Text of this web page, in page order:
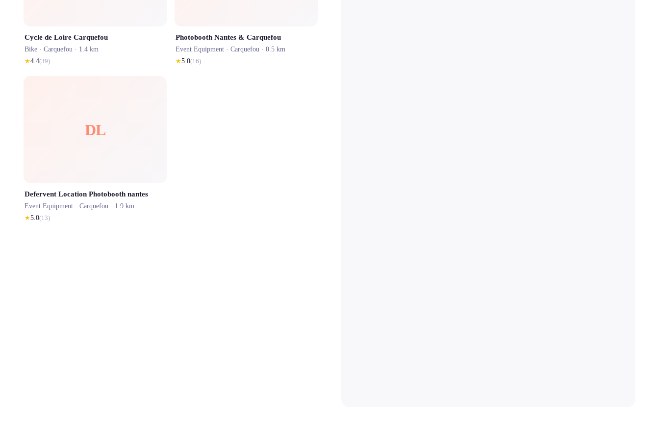
Cycle de Loire Carquefou
Bike · Carquefou · 1.4 km
★4.4(39)
Photobooth Nantes & Carquefou
Event Equipment · Carquefou · 0.5 km
★5.0(16)
DL
Defervent Location Photobooth nantes
Event Equipment · Carquefou · 1.9 km
★5.0(13)